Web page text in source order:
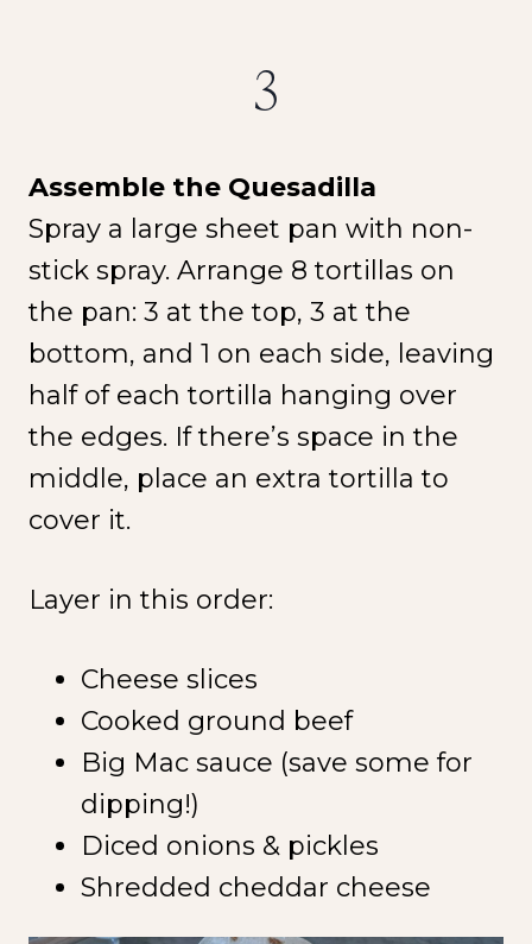
3
Assemble the Quesadilla
Spray a large sheet pan with non-
stick spray. Arrange 8 tortillas on
the pan: 3 at the top, 3 at the
bottom, and 1 on each side, leaving
half of each tortilla hanging over
the edges. If there’s space in the
middle, place an extra tortilla to
cover it.
Layer in this order:
Cheese slices
Cooked ground beef
Big Mac sauce (save some for
dipping!)
Diced onions & pickles
Shredded cheddar cheese
NEW SPICE ALERT!
CREOLE TRINITY &
HERB